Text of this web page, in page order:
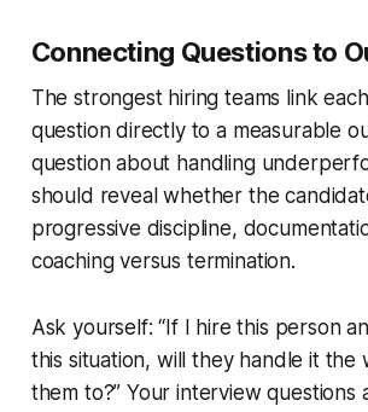
Connecting Questions to
The strongest hiring teams link
question directly to a measurable
question about handling
should reveal whether the
progressive discipline,
coaching versus termination.
Ask yourself: “If I hire this person
this situation, will they handle it the
them to?” Your interview questions